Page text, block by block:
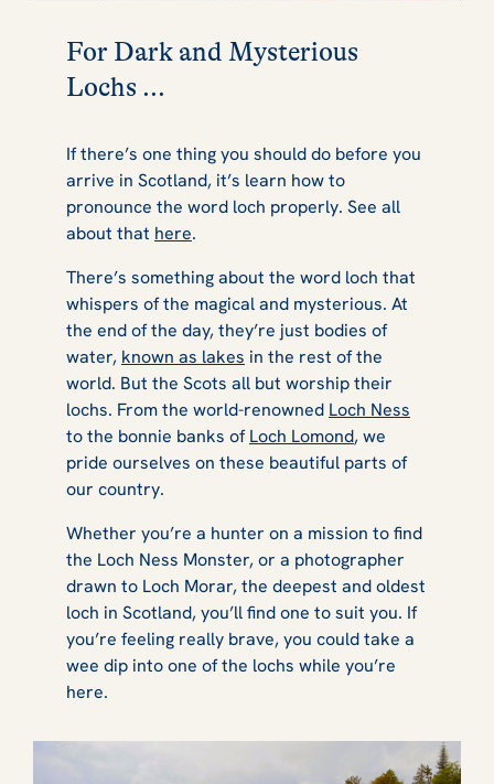
For Dark and Mysterious
Lochs ...
If there’s one thing you should do before you
arrive in Scotland, it’s learn how to
pronounce the word loch properly. See all
about that here.
There’s something about the word loch that
whispers of the magical and mysterious. At
the end of the day, they’re just bodies of
water, known as lakes in the rest of the
world. But the Scots all but worship their
lochs. From the world-renowned Loch Ness
to the bonnie banks ofLoch Lomond, we
pride ourselves on these beautiful parts of
our country.
Whether you’re a hunter on a mission to find
the Loch Ness Monster, or a photographer
drawn to Loch Morar, the deepest and oldest
loch in Scotland, you’ll find one to suit you. If
you’re feeling really brave, you could take a
wee dip into one of the lochs while you’re
here.